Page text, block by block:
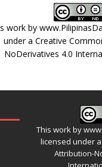
work by
under aCreative
NoDerivatives 4.0
This work by
licensed under a
Attribution-